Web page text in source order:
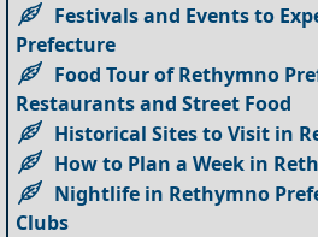
Festivals and Events to
Prefecture
Food Tour of Rethymno
Restaurants and Street Food
Historical Sites to Visit in
How to Plan a Week in
Nightlife in Rethymno
Clubs